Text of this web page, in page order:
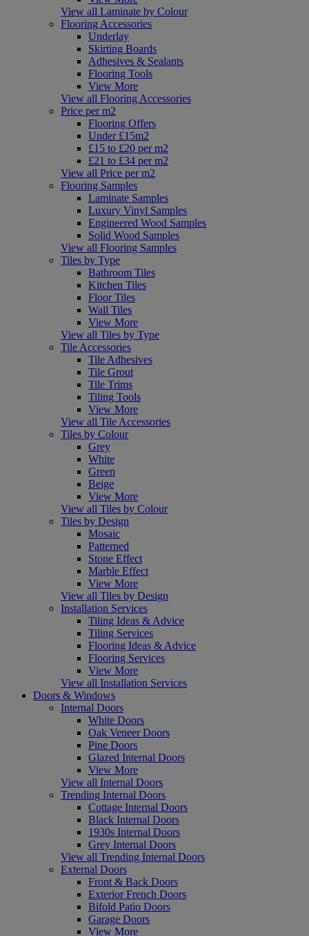
View all Laminate by Colour
Flooring Accessories
Underlay
Skirting Boards
Adhesives & Sealants
Flooring Tools
View More
View all Flooring Accessories
Price per m2
Flooring Offers
Under £15m2
£15 to £20 per m2
£21 to £34 per m2
View all Price per m2
Flooring Samples
Laminate Samples
Luxury Vinyl Samples
Engineered Wood Samples
Solid Wood Samples
View all Flooring Samples
Tiles by Type
Bathroom Tiles
Kitchen Tiles
Floor Tiles
Wall Tiles
View More
View all Tiles by Type
Tile Accessories
Tile Adhesives
Tile Grout
Tile Trims
Tiling Tools
View More
View all Tile Accessories
Tiles by Colour
Grey
White
Green
Beige
View More
View all Tiles by Colour
Tiles by Design
Mosaic
Patterned
Stone Effect
Marble Effect
View More
View all Tiles by Design
Installation Services
Tiling Ideas & Advice
Tiling Services
Flooring Ideas & Advice
Flooring Services
View More
View all Installation Services
Doors & Windows
Internal Doors
White Doors
Oak Veneer Doors
Pine Doors
Glazed Internal Doors
View More
View all Internal Doors
Trending Internal Doors
Cottage Internal Doors
Black Internal Doors
1930s Internal Doors
Grey Internal Doors
View all Trending Internal Doors
External Doors
Front & Back Doors
Exterior French Doors
Bifold Patio Doors
Garage Doors
View More